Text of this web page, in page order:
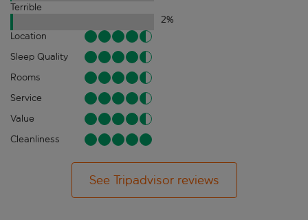
Terrible
2%
Location
Sleep Quality
Rooms
Service
Value
Cleanliness
See Tripadvisor reviews